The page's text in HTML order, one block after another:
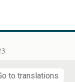
to translations
הִצִּלַ֜נִי מִיַּ֤ד